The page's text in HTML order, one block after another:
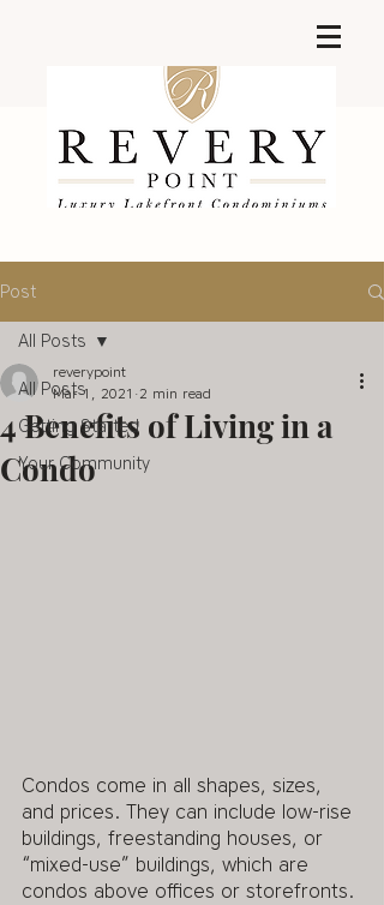
Post
All Posts
Getting Started
Your Community
All Posts
4 Benefits of Living in a
Condo
reverypoint
Mar 1, 2021 2 min read
Condos come in all shapes, sizes,
and prices. They can include low-rise
buildings, freestanding houses, or
“mixed-use” buildings, which are
condos above offices or storefronts.